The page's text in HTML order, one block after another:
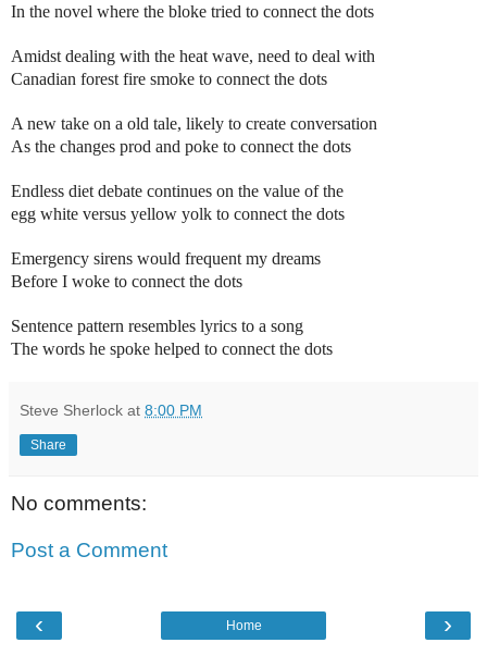
In the novel where the bloke tried to connect the dots
Amidst dealing with the heat wave, need to deal with
Canadian forest fire smoke to connect the dots
A new take on a old tale, likely to create conversation
As the changes prod and poke to connect the dots
Endless diet debate continues on the value of the
egg white versus yellow yolk to connect the dots
Emergency sirens would frequent my dreams
Before I woke to connect the dots
Sentence pattern resembles lyrics to a song
The words he spoke helped to connect the dots
Steve Sherlock at 8:00 PM
Share
No comments:
Post a Comment
‹ ›
Home